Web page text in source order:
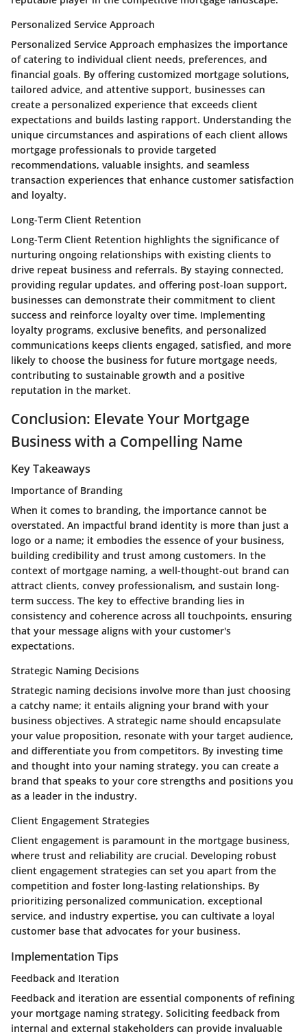
Personalized Service Approach
Personalized Service Approach emphasizes the importance
of catering to individual client needs, preferences, and
financial goals. By offering customized mortgage solutions,
tailored advice, and attentive support, businesses can
create a personalized experience that exceeds client
expectations and builds lasting rapport. Understanding the
unique circumstances and aspirations of each client allows
mortgage professionals to provide targeted
recommendations, valuable insights, and seamless
transaction experiences that enhance customer satisfaction
and loyalty.
Long-Term Client Retention
Long-Term Client Retention highlights the significance of
nurturing ongoing relationships with existing clients to
drive repeat business and referrals. By staying connected,
providing regular updates, and offering post-loan support,
businesses can demonstrate their commitment to client
success and reinforce loyalty over time. Implementing
loyalty programs, exclusive benefits, and personalized
communications keeps clients engaged, satisfied, and more
likely to choose the business for future mortgage needs,
contributing to sustainable growth and a positive
reputation in the market.
Conclusion: Elevate Your Mortgage
Business with a Compelling Name
Key Takeaways
Importance of Branding
When it comes to branding, the importance cannot be
overstated. An impactful brand identity is more than just a
logo or a name; it embodies the essence of your business,
building credibility and trust among customers. In the
context of mortgage naming, a well-thought-out brand can
attract clients, convey professionalism, and sustain long-
term success. The key to effective branding lies in
consistency and coherence across all touchpoints, ensuring
that your message aligns with your customer's
expectations.
Strategic Naming Decisions
Strategic naming decisions involve more than just choosing
a catchy name; it entails aligning your brand with your
business objectives. A strategic name should encapsulate
your value proposition, resonate with your target audience,
and differentiate you from competitors. By investing time
and thought into your naming strategy, you can create a
brand that speaks to your core strengths and positions you
as a leader in the industry.
Client Engagement Strategies
Client engagement is paramount in the mortgage business,
where trust and reliability are crucial. Developing robust
client engagement strategies can set you apart from the
competition and foster long-lasting relationships. By
prioritizing personalized communication, exceptional
service, and industry expertise, you can cultivate a loyal
customer base that advocates for your business.
Implementation Tips
Feedback and Iteration
Feedback and iteration are essential components of refining
your mortgage naming strategy. Soliciting feedback from
internal and external stakeholders can provide invaluable